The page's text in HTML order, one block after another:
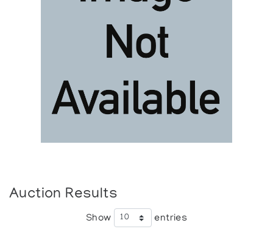
Auction Results
Show entries